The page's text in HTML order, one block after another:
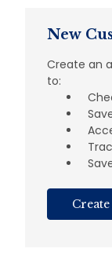
New
Create an
to: